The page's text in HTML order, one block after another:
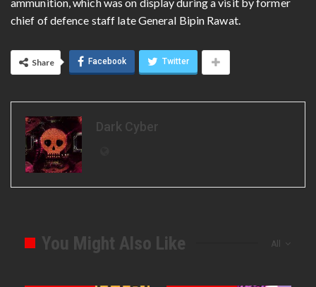
chief of defence staff late General Bipin Rawat.
Share Facebook Twitter
Dark Cyber
All
You Might Also Like